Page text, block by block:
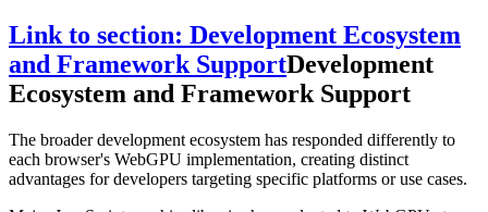
Link to section: Development Ecosystem
and Framework SupportDevelopment
Ecosystem and Framework Support
The broader development ecosystem has responded differently to
each browser's WebGPU implementation, creating distinct
advantages for developers targeting specific platforms or use cases.